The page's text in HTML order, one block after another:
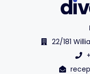
22/181